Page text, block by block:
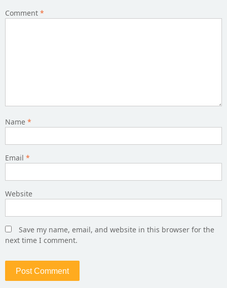
Comment *
Name *
Email *
Website
Save my name, email, and website in this browser for the
next time I comment.